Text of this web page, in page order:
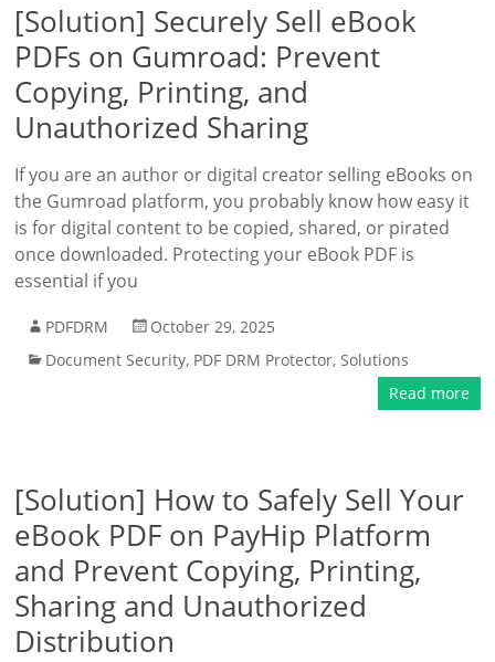
[Solution] Securely Sell eBook
PDFs on Gumroad: Prevent
Copying, Printing, and
Unauthorized Sharing
If you are an author or digital creator selling eBooks on
the Gumroad platform, you probably know how easy it
is for digital content to be copied, shared, or pirated
once downloaded. Protecting your eBook PDF is
essential if you
PDFDRM
October 29, 2025
Document Security, PDF DRM Protector,Solutions
Read more
[Solution] How to Safely Sell Your
eBook PDF on PayHip Platform
and Prevent Copying, Printing,
Sharing and Unauthorized
Distribution